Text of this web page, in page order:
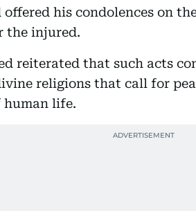
offered his condolences on
the injured.
reiterated that such acts
religions that call for
human life.